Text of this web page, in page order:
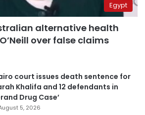
Egypt
alternative health
over false claims
court issues death sentence for
Khalifa and 12 defendants in
Drug Case’
5, 2026